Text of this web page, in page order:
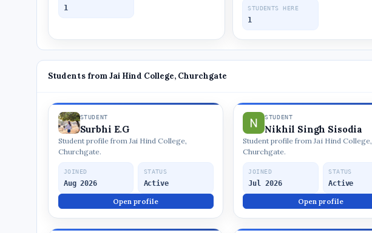
1 STUDENTS HERE
1
Students from Jai Hind College, Churchgate
STUDENT
Surbhi E.G
Student profile from Jai Hind College,
Churchgate.
JOINED
Aug 2026
STATUS
Active
Open profile
STUDENT
Nikhil Singh Sisodia
Student profile from Jai Hind College,
Churchgate.
JOINED
Jul 2026
STATUS
Active
Open profile